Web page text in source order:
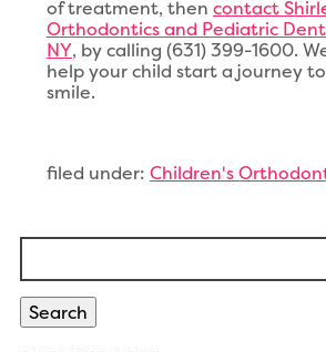
of treatment, then contact
Orthodontics and Pediatric
NY, by calling (631) 399-1600.
help your child start a journey
smile.
filed under: Children's
Search
Search